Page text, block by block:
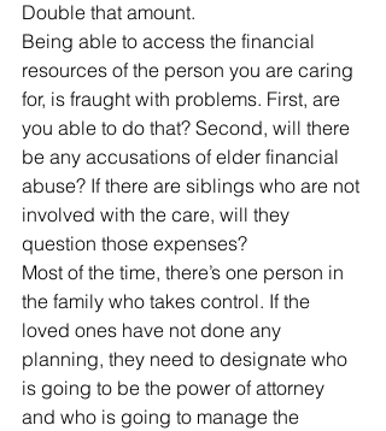
Double that amount.
Being able to access the financial
resources of the person you are caring
for, is fraught with problems. First, are
you able to do that? Second, will there
be any accusations of elder financial
abuse? If there are siblings who are not
involved with the care, will they
question those expenses?
Most of the time, there’s one person in
the family who takes control. If the
loved ones have not done any
planning, they need to designate who
is going to be the power of attorney
and who is going to manage the